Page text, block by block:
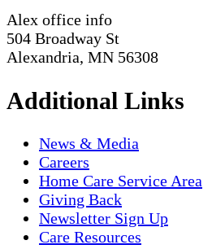
Alex office info
504 Broadway St
Alexandria, MN 56308
Additional Links
News & Media
Careers
Home Care Service Area
Giving Back
Newsletter Sign Up
Care Resources